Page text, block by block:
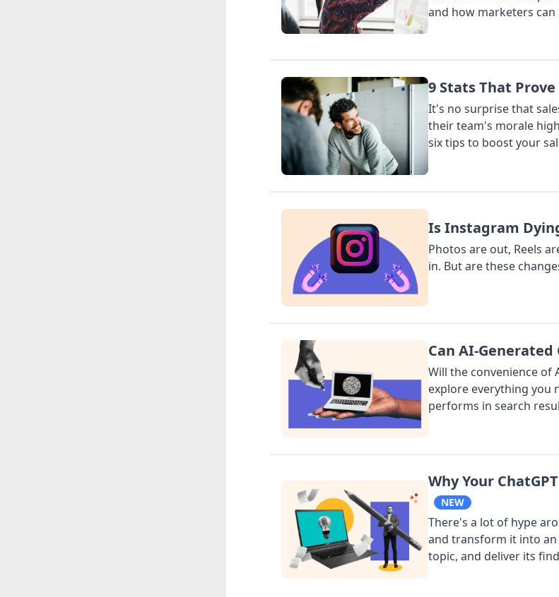
and how marketers can
9 Stats That
It's no surprise that
their team's morale
six tips to boost your
Is Instagram
Photos are out, Reels
in. But are these
Can AI-
Will the convenience of
explore everything you
performs in search
Why Your
NEW
There's a lot of hype
and transform it into an
topic, and deliver its